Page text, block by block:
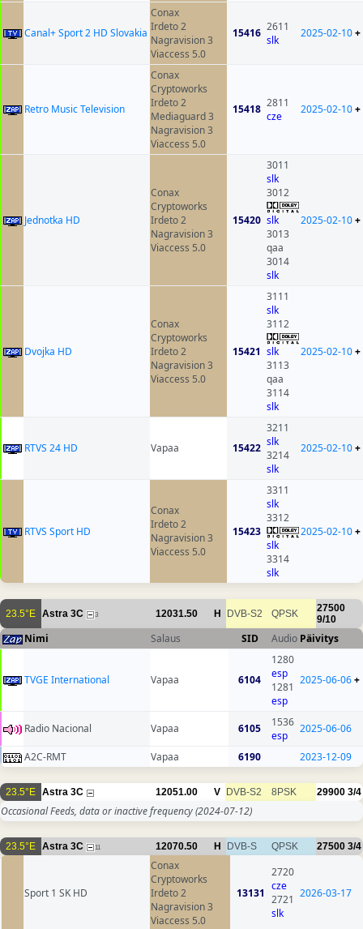
Canal+ Sport 2 HD Slovakia
Conax
Irdeto 2
Nagravision 3
Viaccess 5.0
15416 2611
slk
2025-02-10+
Retro Music Television
Conax
Cryptoworks
Irdeto 2
Mediaguard 3
Nagravision 3
Viaccess 5.0
15418 2811
cze
2025-02-10+
Jednotka HD
Conax
Cryptoworks
Irdeto 2
Nagravision 3
Viaccess 5.0
15420
3011
slk
3012
slk
3013
qaa
3014
slk
2025-02-10+
Dvojka HD
Conax
Cryptoworks
Irdeto 2
Nagravision 3
Viaccess 5.0
15421
3111
slk
3112
slk
3113
qaa
3114
slk
2025-02-10+
RTVS 24 HD Vapaa 15422
3211
slk
3214
slk
2025-02-10+
RTVS Sport HD
Conax
Irdeto 2
Nagravision 3
Viaccess 5.0
15423
3311
slk
3312
slk
3314
slk
2025-02-10+
23.5°E Astra 3C 3 12031.50 H DVB-S2 QPSK
27500
9/10
Nimi Salaus SID Audio Päivitys
TVGE International Vapaa 6104
1280
esp
1281
esp
2025-06-06+
Radio Nacional Vapaa 6105
1536
esp
2025-06-06
A2C-RMT Vapaa 6190 2023-12-09
23.5°E Astra 3C 12051.00 V DVB-S2 8PSK 29900 3/4
Occasional Feeds, data or inactive frequency(2024-07-12)
23.5°E Astra 3C 11 12070.50 H DVB-S QPSK 27500 3/4
Sport 1 SK HD
Conax
Cryptoworks
Irdeto 2
Nagravision 3
Viaccess 5.0
13131
2720
cze
2721
slk
2026-03-17